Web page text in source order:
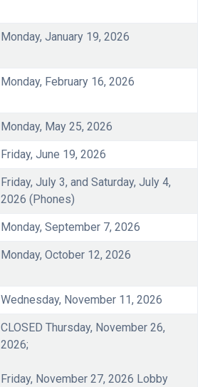
Monday, January 19, 2026
Monday, February 16, 2026
Monday, May 25, 2026
Friday, June 19, 2026
Friday, July 3, and Saturday, July 4,
2026 (Phones)
Monday, September 7, 2026
Monday, October 12, 2026
Wednesday, November 11, 2026
CLOSED Thursday, November 26,
2026;
Friday, November 27, 2026 Lobby